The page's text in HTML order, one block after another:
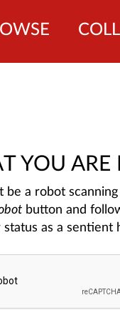
YOU
a robot
button and
as a sentient